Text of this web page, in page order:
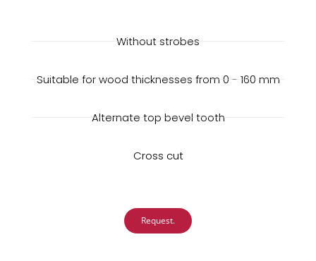
Without strobes
Suitable for wood thicknesses from 0 - 160 mm
Alternate top bevel tooth
Cross cut
Request.